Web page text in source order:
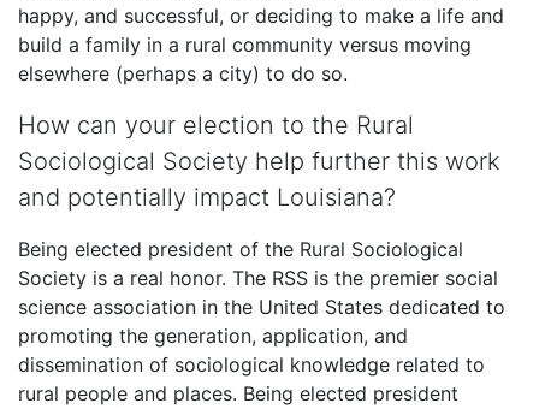
happy, and successful, or deciding to make a life and
build a family in a rural community versus moving
elsewhere (perhaps a city) to do so.
How can your election to the Rural
Sociological Society help further this work
and potentially impact Louisiana?
Being elected president of the Rural Sociological
Society is a real honor. The RSS is the premier social
science association in the United States dedicated to
promoting the generation, application, and
dissemination of sociological knowledge related to
rural people and places. Being elected president